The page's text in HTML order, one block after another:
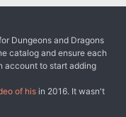
identity and breaking
gurgles their last
is a 63
the updated
cheat sheet, and
the DM and players.
for each group’s
Dungeons and Dragons
catalog and ensure each
account to start adding
of hisin 2016. It wasn't